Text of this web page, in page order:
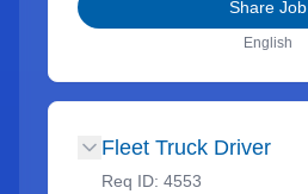
Share Job
English
Fleet Truck Driver
Req ID: 4553